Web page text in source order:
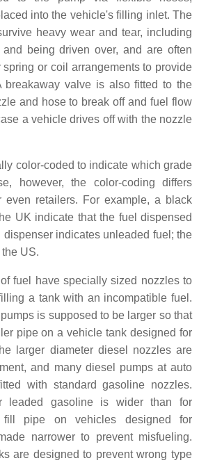
into the vehicle's filling inlet. The
heavy wear and tear, including
being driven over, and are often
or coil arrangements to provide
breakaway valve is also fitted to the
and hose to break off and fuel flow
a vehicle drives off with the nozzle
color-coded to indicate which grade
however, the color-coding differs
even retailers. For example, a black
UK indicate that the fuel dispensed
indicates unleaded fuel; the
US.
fuel have specially sized nozzles to
a tank with an incompatible fuel.
is supposed to be larger so that
pipe on a vehicle tank designed for
larger diameter diesel nozzles are
and many diesel pumps at auto
with standard gasoline nozzles.
leaded gasoline is wider than for
fill pipe on vehicles designed for
narrower to prevent misfueling.
are designed to prevent wrong type